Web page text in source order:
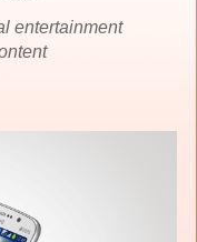
entertainment